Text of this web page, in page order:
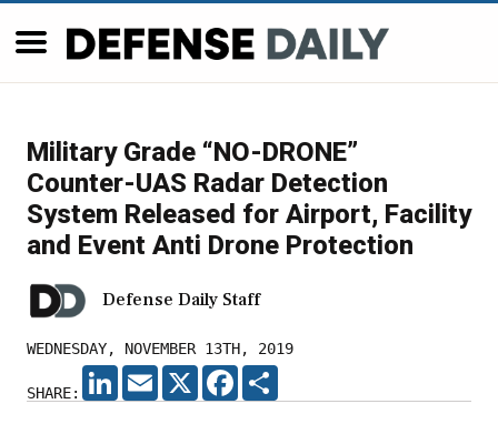
Military Grade “NO-DRONE”
Counter-UAS Radar Detection
System Released for Airport, Facility
and Event Anti Drone Protection
Defense Daily Staff
WEDNESDAY, NOVEMBER 13TH, 2019
SHARE:
LINKEDIN
EMAIL X FACEBOOK